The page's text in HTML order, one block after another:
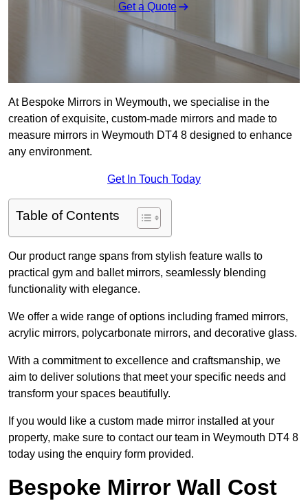
Get a Quote
At Bespoke Mirrors in Weymouth, we specialise in the
creation of exquisite, custom-made mirrors and made to
measure mirrors in Weymouth DT4 8 designed to enhance
any environment.
Get In Touch Today
Table of Contents
Our product range spans from stylish feature walls to
practical gym and ballet mirrors, seamlessly blending
functionality with elegance.
We offer a wide range of options including framed mirrors,
acrylic mirrors, polycarbonate mirrors, and decorative glass.
With a commitment to excellence and craftsmanship, we
aim to deliver solutions that meet your specific needs and
transform your spaces beautifully.
If you would like a custom made mirror installed at your
property, make sure to contact our team in Weymouth DT4 8
today using the enquiry form provided.
Bespoke Mirror Wall Cost